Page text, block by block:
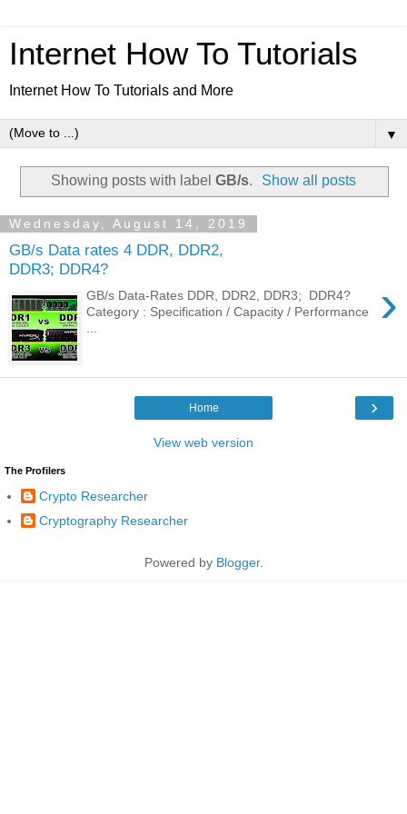
Internet How To Tutorials
Internet How To Tutorials and More
▼
Showing posts with label GB/s. Show all posts
Wednesday, August 14, 2019
GB/s Data rates 4 DDR, DDR2,
DDR3; DDR4?
›
GB/s Data-Rates DDR, DDR2, DDR3; DDR4?
Category : Specification / Capacity / Performance
›
Home
View web version
The Profilers
Crypto Researcher
Cryptography Researcher
Powered by Blogger.